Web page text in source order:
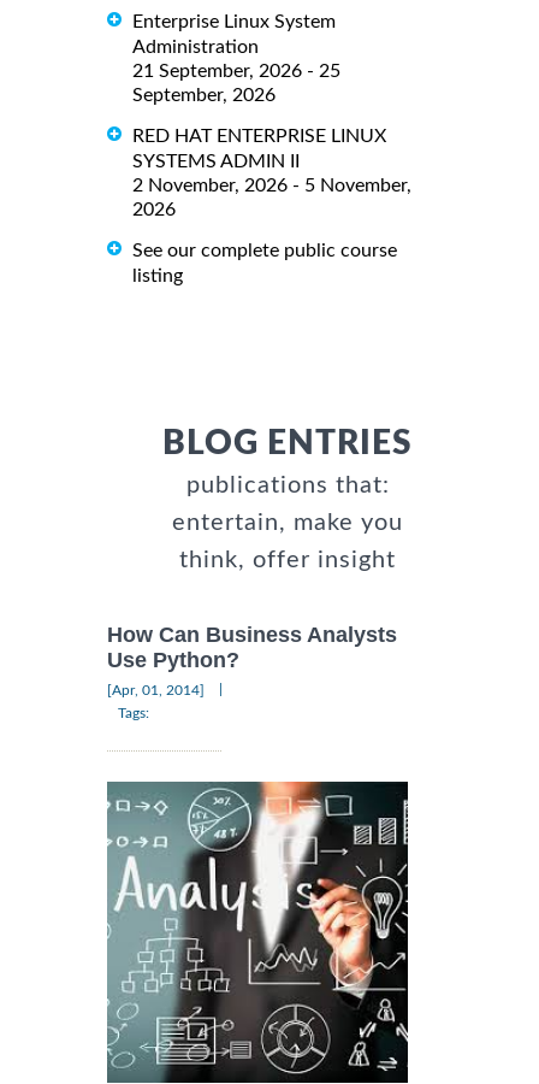
Enterprise Linux System
Administration
21 September, 2026 - 25
September, 2026
RED HAT ENTERPRISE LINUX
SYSTEMS ADMIN II
2 November, 2026 - 5 November,
2026
See our complete public course
listing
BLOG ENTRIES
publications that:
entertain, make you
think, offer insight
How Can Business Analysts
Use Python?
[Apr, 01, 2014]
Tags: